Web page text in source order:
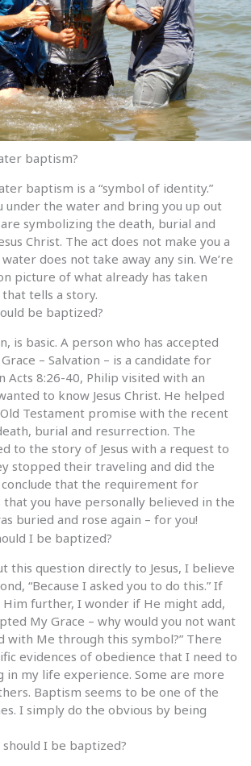
baptism?
baptism is a “symbol of identity.”
under the water and bring you up out
symbolizing the death, burial and
Christ. The act does not make you a
does not take away any sin. We’re
picture of what already has taken
tells a story.
be baptized?
is basic. A person who has accepted
– Salvation – is a candidate for
Acts 8:26-40, Philip visited with an
to know Jesus Christ. He helped
Testament promise with the recent
burial and resurrection. The
to the story of Jesus with a request to
stopped their traveling and did the
conclude that the requirement for
you have personally believed in the
buried and rose again – for you!
I be baptized?
this question directly to Jesus, I believe
“Because I asked you to do this.” If
Him further, I wonder if He might add,
My Grace – why would you not want
with Me through this symbol?” There
evidences of obedience that I need to
in my life experience. Some are more
Baptism seems to be one of the
I simply do the obvious by being
should I be baptized?